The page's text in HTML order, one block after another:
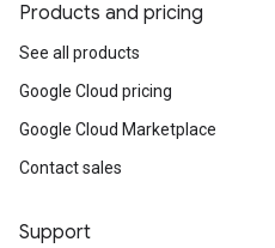
Products and pricing
See all products
Google Cloud pricing
Google Cloud Marketplace
Contact sales
Support